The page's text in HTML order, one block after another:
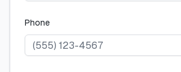
Phone